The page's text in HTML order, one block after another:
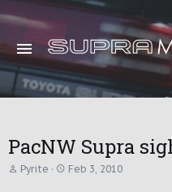
PacNW Supra
T
Pyrite
S
Feb 3, 2010